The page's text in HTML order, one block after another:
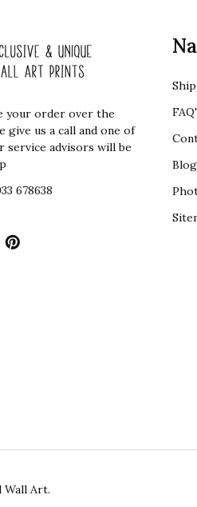
your order over the
give us a call and one of
service advisors will be
678638
Blog
Wall Art.